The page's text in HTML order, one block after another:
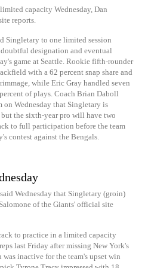
capacity Wednesday, Dan
reports.
Singletary to one limited session
designation and eventual
game at Seattle. Rookie fifth-rounder
with a 62 percent snap share and
while Eric Gray handled seven
of plays. Coach Brian Daboll
on Wednesday that Singletary is
the sixth-year pro will have two
to full participation before the team
contest against the Bengals.
Wednesday that Singletary (groin)
of the Giants' official site
to practice in a limited capacity
last Friday after missing New York's
was inactive for the team's upset win